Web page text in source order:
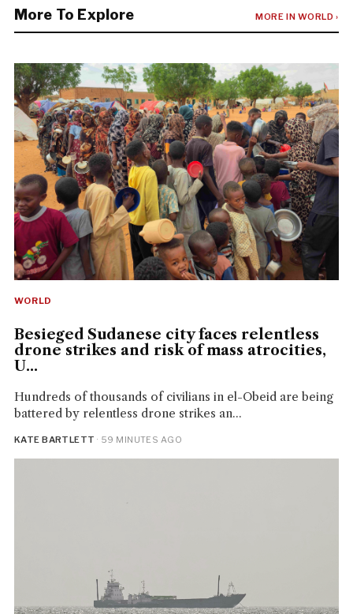
More To Explore MORE IN WORLD ›
WORLD
Besieged Sudanese city faces relentless
drone strikes and risk of mass atrocities,
U...
Hundreds of thousands of civilians in el-Obeid are being
battered by relentless drone strikes an...
KATE BARTLETT · 59 MINUTES AGO